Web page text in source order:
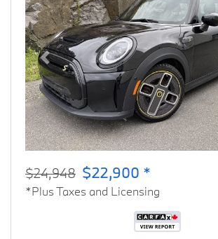
Previous
$24,948 $22,900 *
*Plus Taxes and Licensing